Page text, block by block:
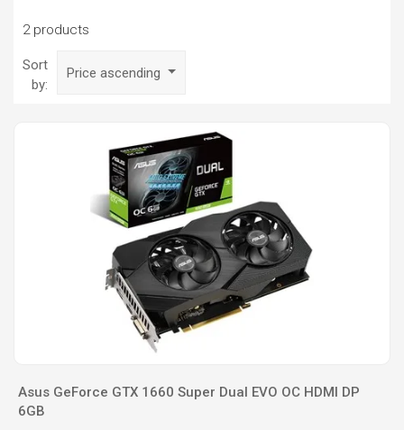
2 products
Sort
by:
Price ascending
Asus GeForce GTX 1660 Super Dual EVO OC HDMI DP
6GB